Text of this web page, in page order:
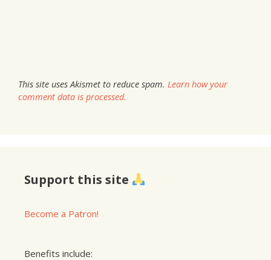
This site uses Akismet to reduce spam. Learn how your
comment data is processed.
Support this site
Become a Patron!
Benefits include: